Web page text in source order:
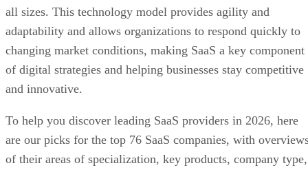
all sizes. This technology model provides agility and
adaptability and allows organizations to respond quickly to
changing market conditions, making SaaS a key component
of digital strategies and helping businesses stay competitive
and innovative.
To help you discover leading SaaS providers in 2026, here
are our picks for the top 76 SaaS companies, with
of their areas of specialization, key products, company type,